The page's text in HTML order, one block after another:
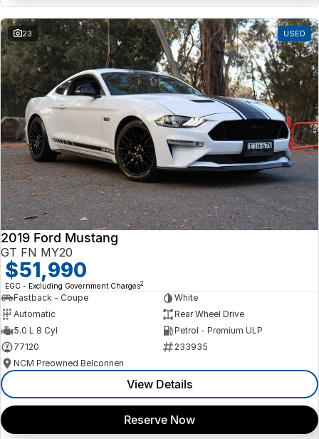
23 USED
2019 Ford Mustang
GT FN MY20
$51,990
EGC - Excluding Government Charges2
Fastback - Coupe
White
Automatic
Rear Wheel Drive
5.0 L 8 Cyl
Petrol - Premium ULP
77120
233935
NCM Preowned Belconnen
View Details
Reserve Now